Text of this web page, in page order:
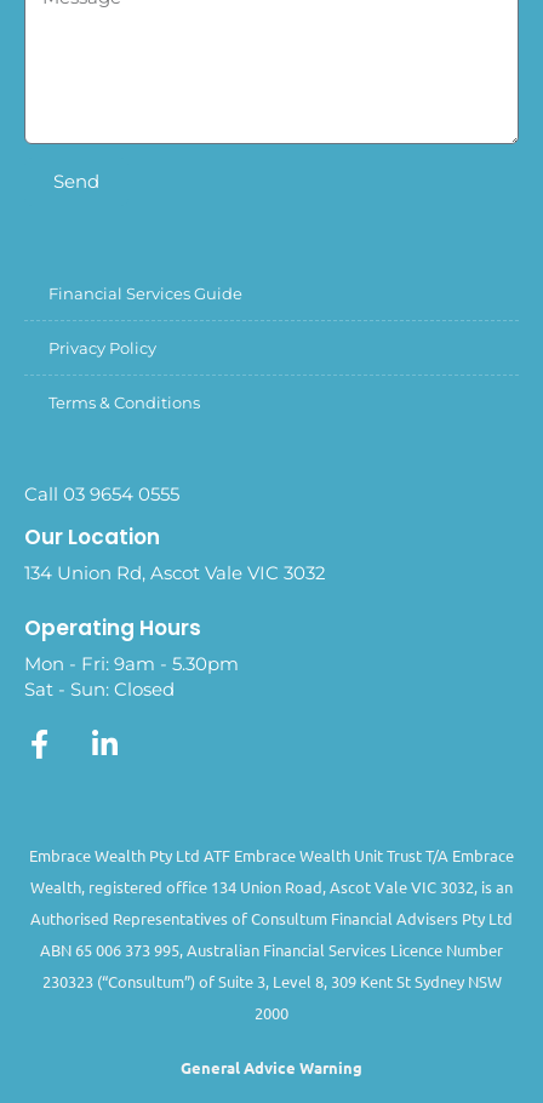
Send
Financial Services Guide
Privacy Policy
Terms & Conditions
Call 03 9654 0555
Our Location
134 Union Rd, Ascot Vale VIC 3032
Operating Hours
Mon - Fri: 9am - 5.30pm
Sat - Sun: Closed
Embrace Wealth Pty Ltd ATF Embrace Wealth Unit Trust T/A Embrace
Wealth, registered office 134 Union Road, Ascot Vale VIC 3032, is an
Authorised Representatives of Consultum Financial Advisers Pty Ltd
ABN 65 006 373 995, Australian Financial Services Licence Number
230323 (“Consultum”) of Suite 3, Level 8, 309 Kent St Sydney NSW
2000
General Advice Warning